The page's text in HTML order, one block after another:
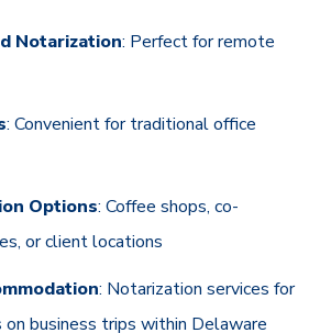
Notarization: Perfect for remote
: Convenient for traditional office
Options: Coffee shops, co-
or client locations
: Notarization services for
on business trips within Delaware